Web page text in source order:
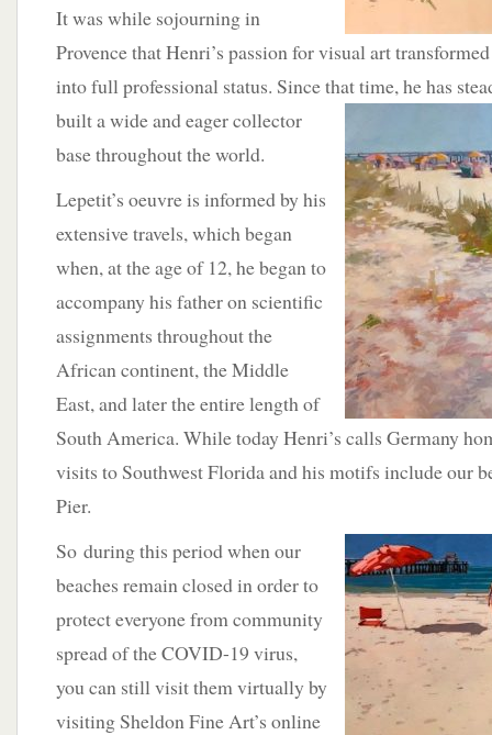
It was while sojourning in
Provence that Henri’s passion for visual art
into full professional status. Since that time, he has
built a wide and eager collector
base throughout the world.
Lepetit’s oeuvre is informed by his
extensive travels, which began
when, at the age of 12, he began to
accompany his father on scientific
assignments throughout the
African continent, the Middle
East, and later the entire length of
South America. While today Henri’s calls Germany
visits to Southwest Florida and his motifs include our
Pier.
So during this period when our
beaches remain closed in order to
protect everyone from community
spread of the COVID-19 virus,
you can still visit them virtually by
visiting Sheldon Fine Art’s online